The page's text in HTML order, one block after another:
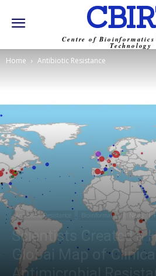
Centre of Bioinformatics
Technology
Home Antibiotic Resistance
Antibiotic Resistance Bioinformatics News
Scientists Created a
Global Map of